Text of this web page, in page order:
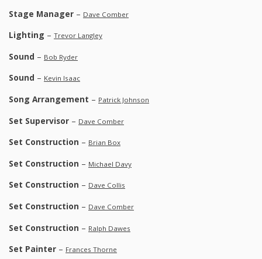
Stage Manager – Dave Comber
Lighting – Trevor Langley
Sound – Bob Ryder
Sound – Kevin Isaac
Song Arrangement – Patrick Johnson
Set Supervisor – Dave Comber
Set Construction – Brian Box
Set Construction – Michael Davy
Set Construction – Dave Collis
Set Construction – Dave Comber
Set Construction – Ralph Dawes
Set Painter – Frances Thorne